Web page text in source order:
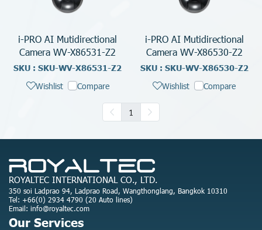
i-PRO AI Mutidirectional
Camera WV-X86531-Z2
SKU : SKU-WV-X86531-Z2
Wishlist Compare
i-PRO AI Mutidirectional
Camera WV-X86530-Z2
SKU : SKU-WV-X86530-Z2
Wishlist Compare
1
ROYALTEC INTERNATIONAL CO., LTD.
350 soi Ladprao 94, Ladprao Road, Wangthonglang, Bangkok 10310
Tel: +66(0) 2934 4790 (20 Auto lines)
Email: info@royaltec.com
Our Services